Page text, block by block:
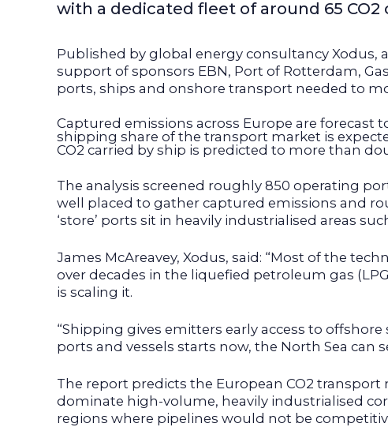
with a dedicated fleet of around 65
Published by global energy consultancy Xodus,
support of sponsors EBN, Port of Rotterdam,
ports, ships and onshore transport needed to
Captured emissions across Europe are forecast
shipping share of the transport market is
CO2 carried by ship is predicted to more than
The analysis screened roughly 850 operating
well placed to gather captured emissions and
‘store’ ports sit in heavily industrialised areas
James McAreavey, Xodus, said: “Most of the
over decades in the liquefied petroleum gas
is scaling it.
“Shipping gives emitters early access to
ports and vessels starts now, the North Sea
The report predicts the European CO2 transport
dominate high-volume, heavily industrialised
regions where pipelines would not be